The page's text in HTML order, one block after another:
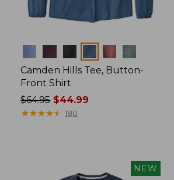
Camden Hills Tee, Button-
Front Shirt
Price
was
$64.95$44.99
★★★★★
★★★★★ 180
NEW